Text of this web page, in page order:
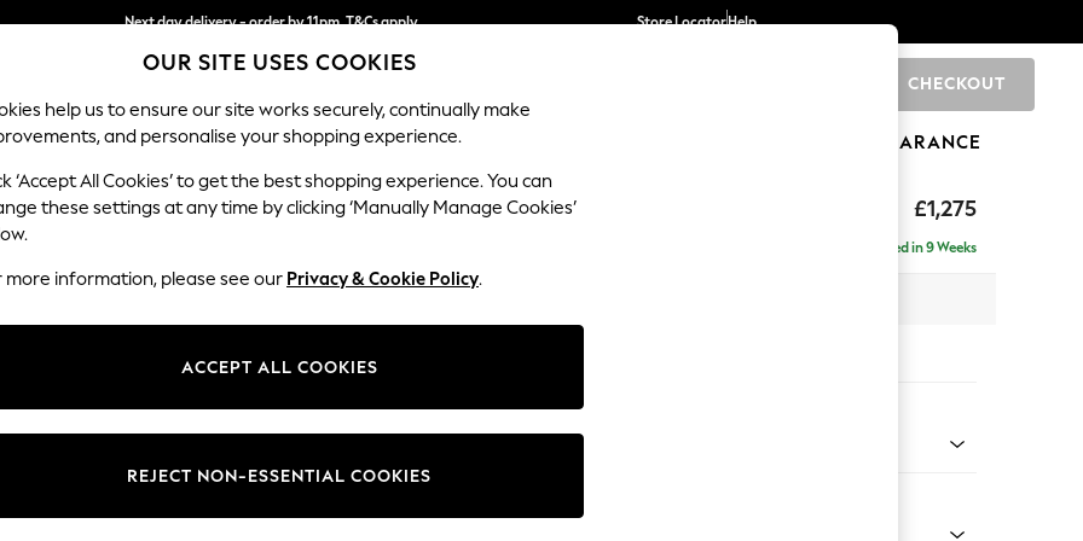
Next day delivery - order by 11pm. T&Cs apply
Split the cost with pay in 3. Find out more
Store LocatorHelp
CHECKOUT
SCHOOL BABY HOLIDAY BEAUTY FURNITURE CLEARANCE
£1,275
Stamford Highback
Delivered in 9 Weeks
Change Fabric And Colour
OUR SITE USES COOKIES
help us to ensure our site works securely, continually make
and personalise your shopping experience.
‘Accept All Cookies’ to get the best shopping experience. You can
these settings at any time by clicking ‘Manually Manage Cookies’
more information, please see our Privacy & Cookie Policy.
ACCEPT ALL COOKIES
REJECT NON-ESSENTIAL COOKIES